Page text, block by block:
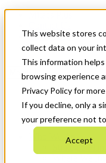
This website stores
collect data on your
This information
browsing experience
Privacy Policy for
If you decline, only a
your preference not
Accept
News & Events
Get Started
Menu
Who We Are
Strategic